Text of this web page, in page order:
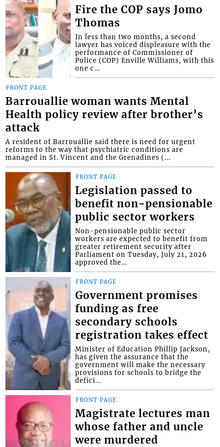
Fire the COP says Jomo
Thomas
In less than two months, a second
lawyer has voiced displeasure with the
performance of Commissioner of
Police (COP) Enville Williams, with this
one c...
FRONT PAGE
Barrouallie woman wants Mental
Health policy review after brother’s
attack
A resident of Barrouallie said there is need for urgent
reforms to the way that psychiatric conditions are
managed in St. Vincent and the Grenadines (...
FRONT PAGE
Legislation passed to
benefit non-pensionable
public sector workers
Non-pensionable public sector
workers are expected to benefit from
greater retirement security after
Parliament on Tuesday, July 21, 2026
approved the...
FRONT PAGE
Government promises
funding as free
secondary schools
registration takes effect
Minister of Education Phillip Jackson,
has given the assurance that the
government will make the necessary
provisions for schools to bridge the
defici...
FRONT PAGE
Magistrate lectures man
whose father and uncle
were murdered